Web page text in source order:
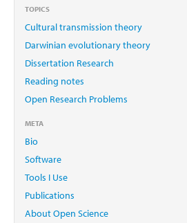
TOPICS
Cultural transmission theory
Darwinian evolutionary theory
Dissertation Research
Reading notes
Open Research Problems
META
Bio
Software
Tools I Use
Publications
About Open Science